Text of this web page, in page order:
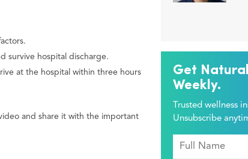
survive hospital discharge.
at the hospital within three hours
and share it with the important
Get
Weekly.
Trusted wellness
Unsubscribe